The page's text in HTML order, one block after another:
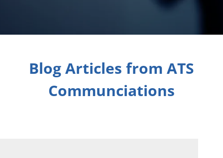
Blog Articles from ATS
Communciations